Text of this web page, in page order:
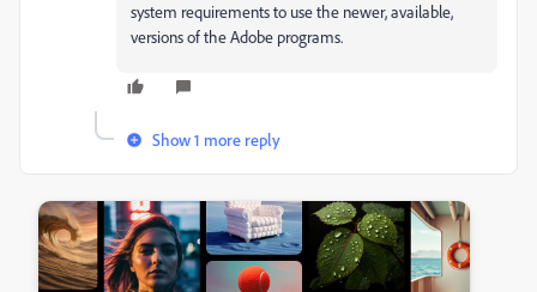
system requirements to use the newer, available,
versions of the Adobe programs.
Show 1 more reply